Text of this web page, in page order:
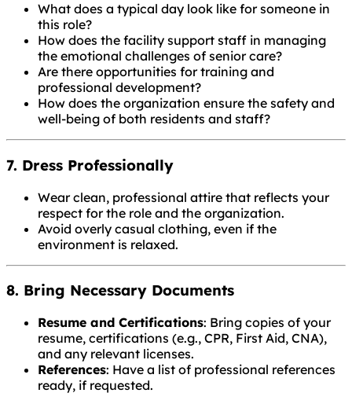
What does a typical day look like for someone in
this role?
How does the facility support staff in managing
the emotional challenges of senior care?
Are there opportunities for training and
professional development?
How does the organization ensure the safety and
well-being of both residents and staff?
7. Dress Professionally
Wear clean, professional attire that reflects your
respect for the role and the organization.
Avoid overly casual clothing, even if the
environment is relaxed.
8. Bring Necessary Documents
Resume and Certifications: Bring copies of your
resume, certifications (e.g., CPR, First Aid, CNA),
and any relevant licenses.
References: Have a list of professional references
ready, if requested.